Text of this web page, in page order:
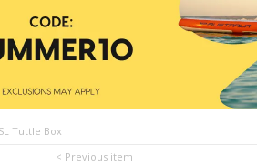
Tuttle Box
< Previous item